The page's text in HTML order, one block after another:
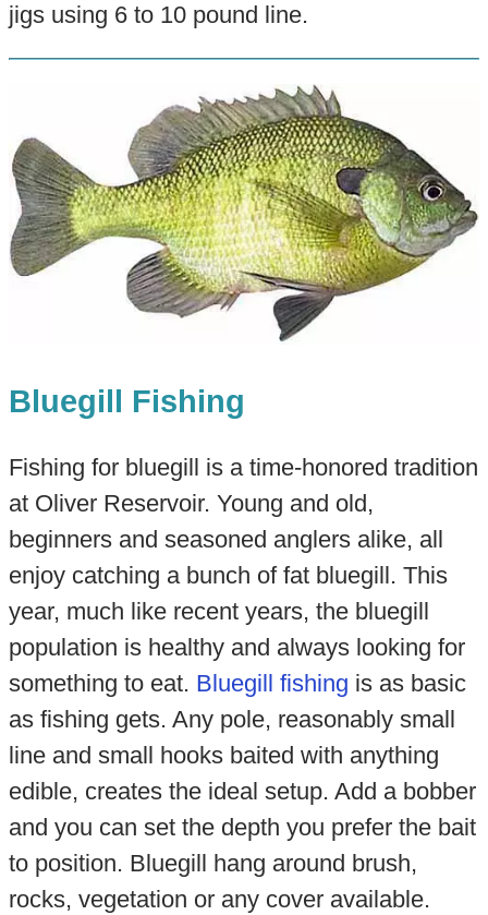
jigs using 6 to 10 pound line.
Bluegill Fishing
Fishing for bluegill is a time-honored tradition
at Oliver Reservoir. Young and old,
beginners and seasoned anglers alike, all
enjoy catching a bunch of fat bluegill. This
year, much like recent years, the bluegill
population is healthy and always looking for
something to eat. Bluegill fishing is as basic
as fishing gets. Any pole, reasonably small
line and small hooks baited with anything
edible, creates the ideal setup. Add a bobber
and you can set the depth you prefer the bait
to position. Bluegill hang around brush,
rocks, vegetation or any cover available.